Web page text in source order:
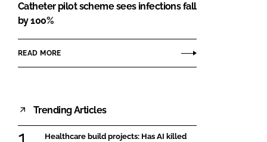
Catheter pilot scheme sees infections fall
by 100%
READ MORE
Trending Articles
Healthcare build projects: Has AI killed